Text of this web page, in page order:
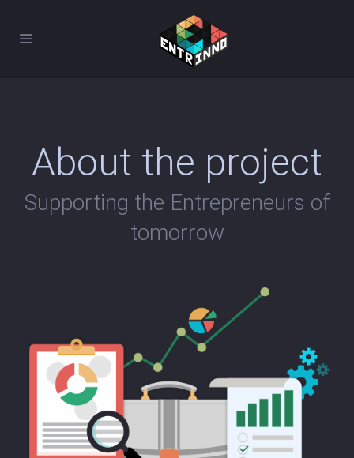
About the project
Supporting the Entrepreneurs of
tomorrow